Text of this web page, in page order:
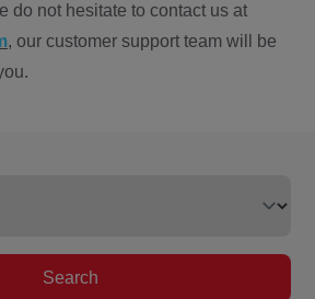
do not hesitate to contact us at
, our customer support team will be
Search